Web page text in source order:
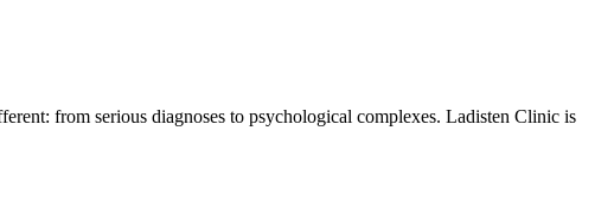
from serious diagnoses to psychological complexes. Ladisten Clinic is